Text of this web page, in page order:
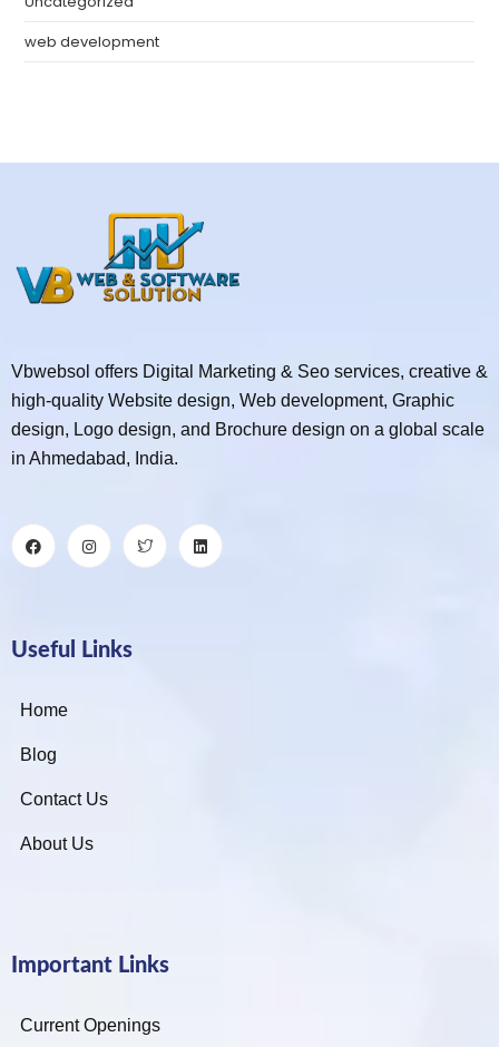
web development
Vbwebsol offers Digital Marketing & Seo services, creative &
high-quality Website design, Web development, Graphic
design, Logo design, and Brochure design on a global scale
in Ahmedabad, India.
Useful Links
Home
Blog
Contact Us
About Us
Important Links
Current Openings